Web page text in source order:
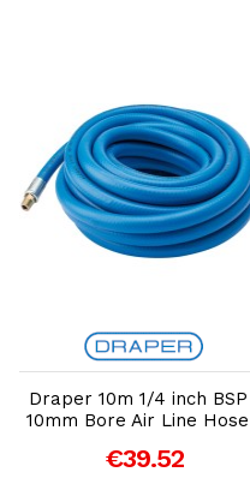
Add to Cart
Draper 10m 1/4 inch BSP
10mm Bore Air Line Hose
€39.52